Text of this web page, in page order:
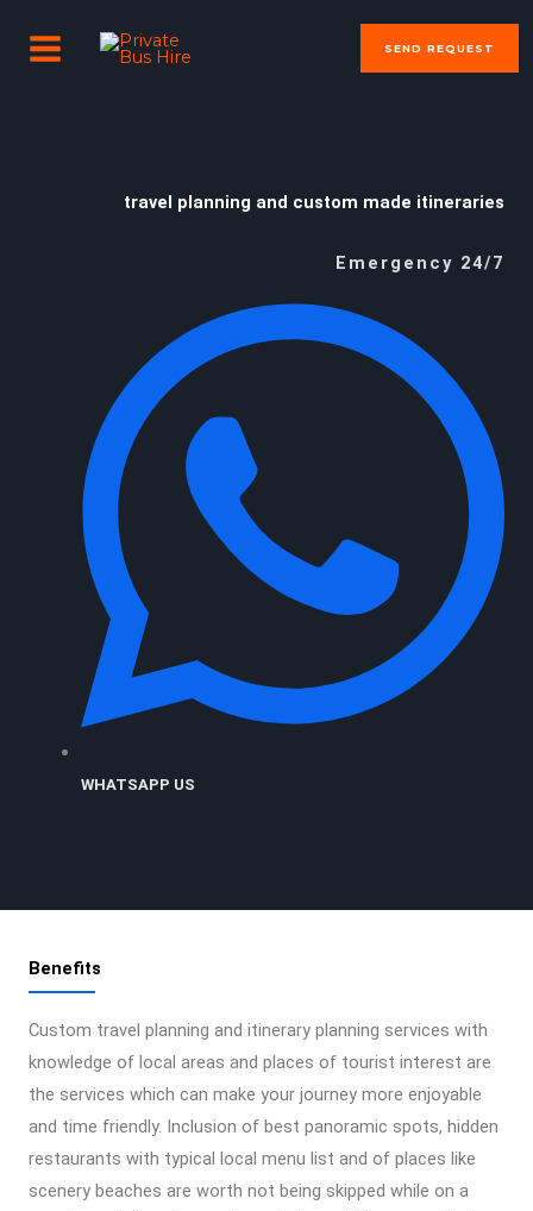
MENU
SEND REQUEST
travel planning and custom made itineraries
Emergency 24/7
WHATSAPP US
Benefits
Custom travel planning and itinerary planning services with
knowledge of local areas and places of tourist interest are
the services which can make your journey more enjoyable
and time friendly. Inclusion of best panoramic spots, hidden
restaurants with typical local menu list and of places like
scenery beaches are worth not being skipped while on a